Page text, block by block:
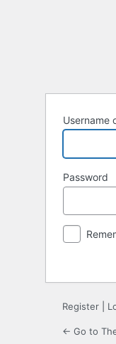
Username
Password
Register
← Go to